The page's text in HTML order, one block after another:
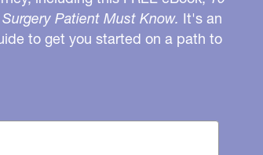
Patient Must Know. It's an
to get you started on a path to